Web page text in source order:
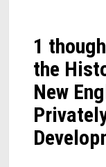
1
the
New